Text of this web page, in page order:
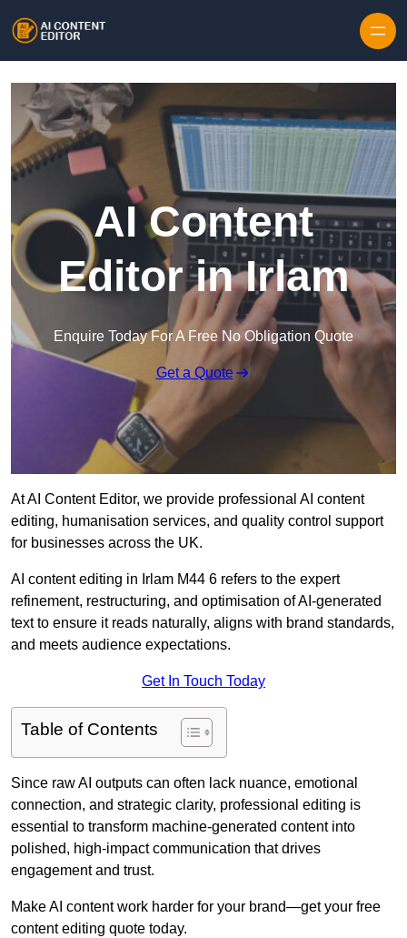
AI Content
Editor in Irlam
Enquire Today For A Free No Obligation Quote
Get a Quote
At AI Content Editor, we provide professional AI content
editing, humanisation services, and quality control support
for businesses across the UK.
AI content editing in Irlam M44 6 refers to the expert
refinement, restructuring, and optimisation of AI-generated
text to ensure it reads naturally, aligns with brand standards,
and meets audience expectations.
Get In Touch Today
Table of Contents
Since raw AI outputs can often lack nuance, emotional
connection, and strategic clarity, professional editing is
essential to transform machine-generated content into
polished, high-impact communication that drives
engagement and trust.
Make AI content work harder for your brand—get your free
content editing quote today.